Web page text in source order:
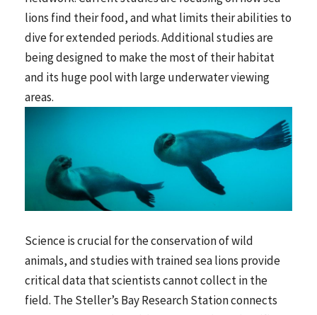
lions find their food, and what limits their abilities to
dive for extended periods. Additional studies are
being designed to make the most of their habitat
and its huge pool with large underwater viewing
areas.
Science is crucial for the conservation of wild
animals, and studies with trained sea lions provide
critical data that scientists cannot collect in the
field. The Steller’s Bay Research Station connects